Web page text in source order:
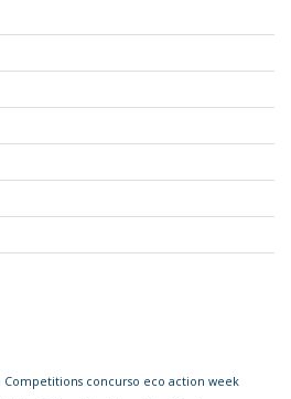
Competitions concurso eco action week